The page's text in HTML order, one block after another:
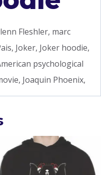
Fleshler, marc
Joker, Joker hoodie,
psychological
Joaquin Phoenix,